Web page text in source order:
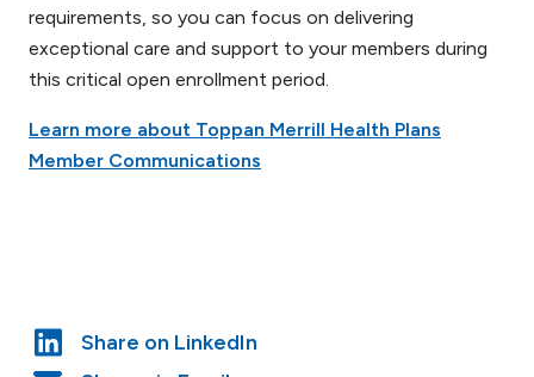
requirements, so you can focus on delivering
exceptional care and support to your members during
this critical open enrollment period.
Learn more about Toppan Merrill Health Plans
Member Communications